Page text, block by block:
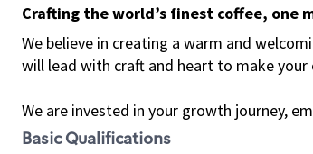
Crafting the world’s finest coffee, one
We believe in creating a warm and
will lead with craft and heart to make
We are invested in your growth journey,
Basic Qualifications